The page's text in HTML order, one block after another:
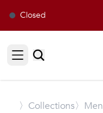
Closed
Open sidebar
〉 Collections〉Men